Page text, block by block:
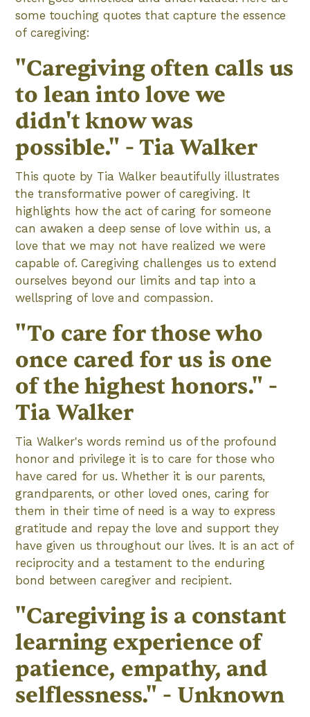
some touching quotes that capture the essence
of caregiving:
"Caregiving often calls us
to lean into love we
didn't know was
possible." - Tia Walker
This quote by Tia Walker beautifully illustrates
the transformative power of caregiving. It
highlights how the act of caring for someone
can awaken a deep sense of love within us, a
love that we may not have realized we were
capable of. Caregiving challenges us to extend
ourselves beyond our limits and tap into a
wellspring of love and compassion.
"To care for those who
once cared for us is one
of the highest honors." -
Tia Walker
Tia Walker's words remind us of the profound
honor and privilege it is to care for those who
have cared for us. Whether it is our parents,
grandparents, or other loved ones, caring for
them in their time of need is a way to express
gratitude and repay the love and support they
have given us throughout our lives. It is an act of
reciprocity and a testament to the enduring
bond between caregiver and recipient.
"Caregiving is a constant
learning experience of
patience, empathy, and
selflessness." - Unknown